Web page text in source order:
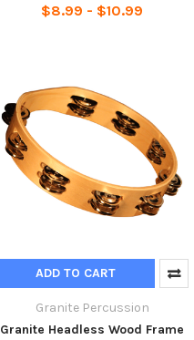
$8.99 - $10.99
ADD TO CART
Granite Percussion
Granite Headless Wood Frame